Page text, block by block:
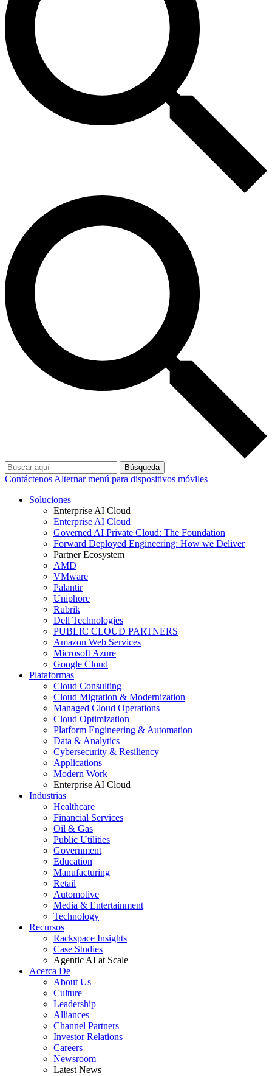
Búsqueda
Contáctenos Alternar menú para dispositivos móviles
Soluciones
Enterprise AI Cloud
Enterprise AI Cloud
Governed AI Private Cloud: The Foundation
Forward Deployed Engineering: How we Deliver
Partner Ecosystem
AMD
VMware
Palantir
Uniphore
Rubrik
Dell Technologies
PUBLIC CLOUD PARTNERS
Amazon Web Services
Microsoft Azure
Google Cloud
Plataformas
Cloud Consulting
Cloud Migration & Modernization
Managed Cloud Operations
Cloud Optimization
Platform Engineering & Automation
Data & Analytics
Cybersecurity & Resiliency
Applications
Modern Work
Enterprise AI Cloud
Industrias
Healthcare
Financial Services
Oil & Gas
Public Utilities
Government
Education
Manufacturing
Retail
Automotive
Media & Entertainment
Technology
Recursos
Rackspace Insights
Case Studies
Agentic AI at Scale
Acerca De
About Us
Culture
Leadership
Alliances
Channel Partners
Investor Relations
Careers
Newsroom
Latest News